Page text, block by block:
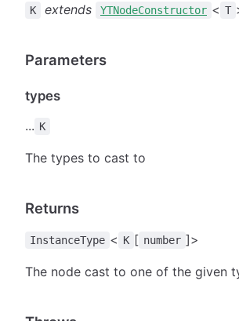
K extends YTNodeConstructor < T
Parameters
types
... K
The types to cast to
Returns
InstanceType < K [ number ]>
The node cast to one of the given